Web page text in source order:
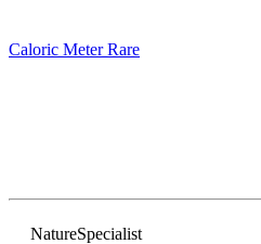
Caloric Meter Rare
NatureSpecialist